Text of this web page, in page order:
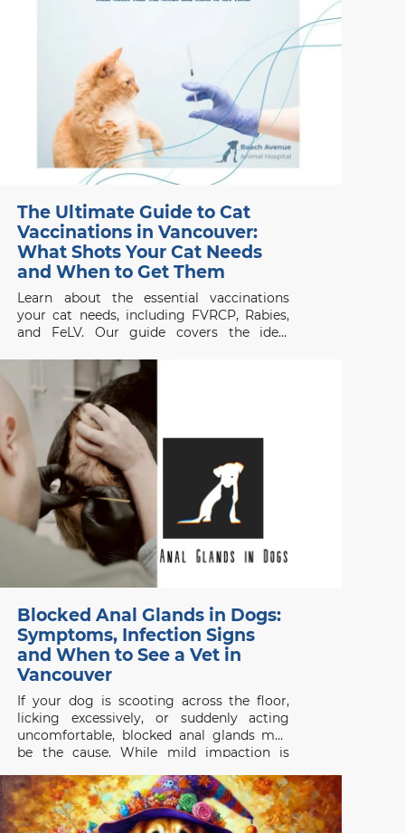
The Ultimate Guide to Cat
Vaccinations in Vancouver:
What Shots Your Cat Needs
and When to Get Them
Learn about the essential vaccinations
your cat needs, including FVRCP, Rabies,
and FeLV. Our guide covers the ideal
cats in Vancouver, ensuring your pet stays
protected from common diseases.
Contact Beach Avenue Animal Hospital for
expert care.
Blocked Anal Glands in Dogs:
Symptoms, Infection Signs
and When to See a Vet in
Vancouver
If your dog is scooting across the floor,
licking excessively, or suddenly acting
uncomfortable, blocked anal glands may
be the cause. While mild impaction is
can lead to painful infections or abscesses.
Understanding the symptoms, causes, and
when to seek veterinary care is essential